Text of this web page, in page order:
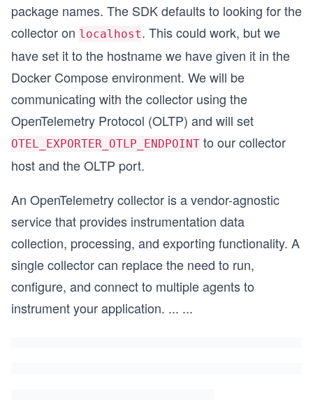
package names. The SDK defaults to looking for the
collector on localhost. This could work, but we
have set it to the hostname we have given it in the
Docker Compose environment. We will be
communicating with the collector using the
OpenTelemetry Protocol (OLTP) and will set
OTEL_EXPORTER_OTLP_ENDPOINT to our collector
host and the OLTP port.
An OpenTelemetry collector is a vendor-agnostic
service that provides instrumentation data
collection, processing, and exporting functionality. A
single collector can replace the need to run,
configure, and connect to multiple agents to
instrument your application. ... ...